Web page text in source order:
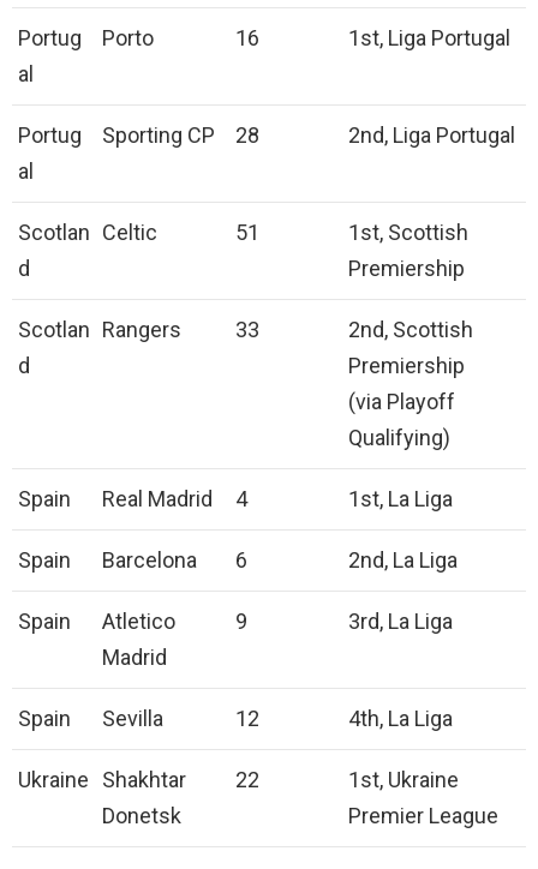
Portug
al
Porto 16 1st, Liga Portugal
Portug
al
Sporting CP 28 2nd, Liga Portugal
Scotlan
d
Celtic 51
1st, Scottish
Premiership
Scotlan
d
Rangers 33
2nd, Scottish
Premiership
(via Playoff
Qualifying)
Spain Real Madrid 4 1st, La Liga
Spain Barcelona 6 2nd, La Liga
Spain
Atletico
Madrid
9 3rd, La Liga
Spain Sevilla 12 4th, La Liga
Ukraine
Shakhtar
Donetsk
22
1st, Ukraine
Premier League